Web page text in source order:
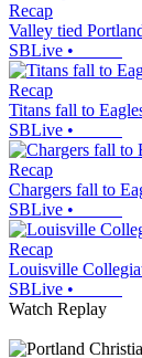
Recap
Valley tied
SBLive •
Recap
Titans fall to
SBLive •
Recap
Chargers fall to
SBLive •
Recap
Louisville
SBLive •
Watch Replay